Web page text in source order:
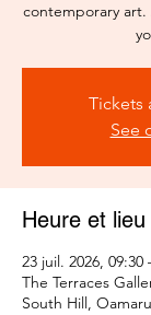
contemporary art.
Tickets
See
Heure et lieu
23 juil. 2026, 09:30
The Terraces
South Hill,